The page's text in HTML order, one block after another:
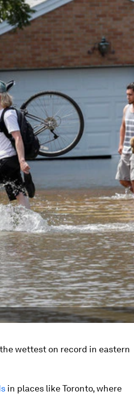
wettest on record in eastern
in places like Toronto, where